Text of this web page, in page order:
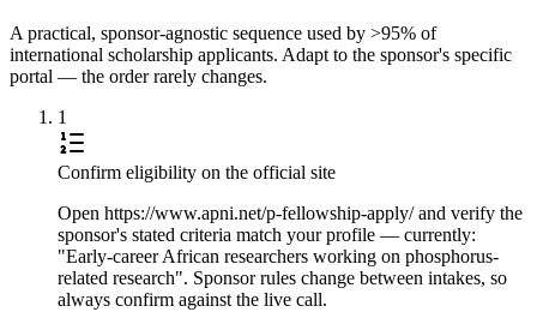
A practical, sponsor-agnostic sequence used by >95% of
international scholarship applicants. Adapt to the sponsor's specific
portal — the order rarely changes.
1
Confirm eligibility on the official site
Open https://www.apni.net/p-fellowship-apply/ and verify the
sponsor's stated criteria match your profile — currently:
"Early-career African researchers working on phosphorus-
related research". Sponsor rules change between intakes, so
always confirm against the live call.